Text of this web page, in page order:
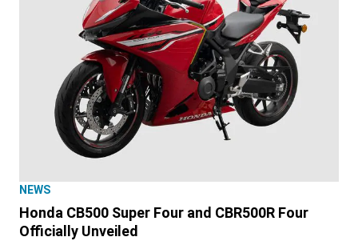
NEWS
Honda CB500 Super Four and CBR500R Four
Officially Unveiled